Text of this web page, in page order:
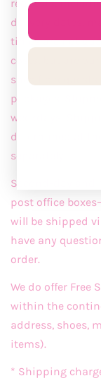
requests,
delivery dates,
times are not
costs, but are
specific
packages.
weekdays.
determined at
separately.
Second-day and
post office
will be shipped
have any
order.
We do offer Free
within the
address, shoes,
items).
* Shipping